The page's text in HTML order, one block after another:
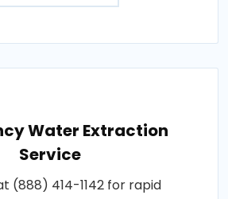
Water Extraction
Service
(888) 414-1142 for rapid